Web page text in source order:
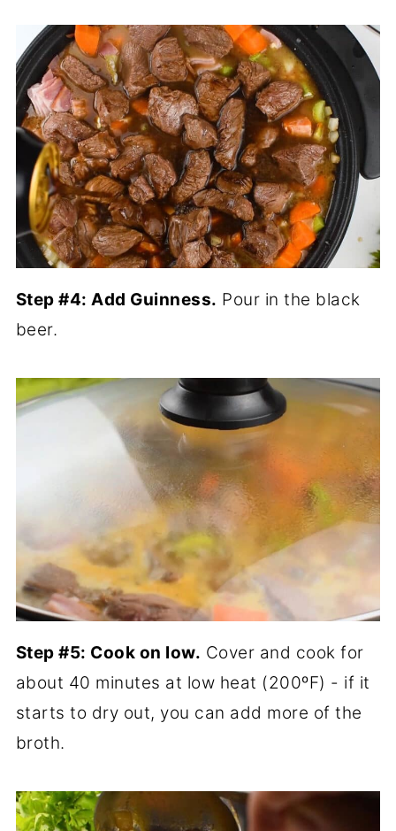
Step #4: Add Guinness. Pour in the black
beer.
Step #5: Cook on low. Cover and cook for
about 40 minutes at low heat (200ºF) - if it
starts to dry out, you can add more of the
broth.